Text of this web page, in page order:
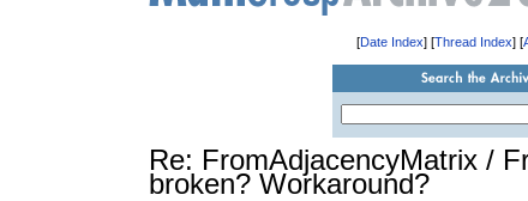
[Date Index] [Thread Index] [
Re: FromAdjacencyMatrix /
broken? Workaround?